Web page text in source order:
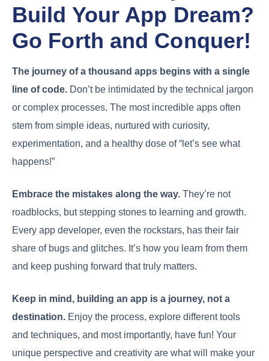
Build Your App Dream?
Go Forth and Conquer!
The journey of a thousand apps begins with a single
line of code. Don’t be intimidated by the technical jargon
or complex processes. The most incredible apps often
stem from simple ideas, nurtured with curiosity,
experimentation, and a healthy dose of “let’s see what
happens!”
Embrace the mistakes along the way. They’re not
roadblocks, but stepping stones to learning and growth.
Every app developer, even the rockstars, has their fair
share of bugs and glitches. It’s how you learn from them
and keep pushing forward that truly matters.
Keep in mind, building an app is a journey, not a
destination. Enjoy the process, explore different tools
and techniques, and most importantly, have fun! Your
unique perspective and creativity are what will make your